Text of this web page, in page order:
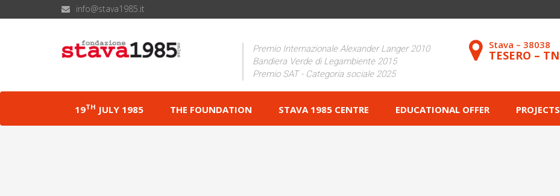
info@stava1985.it
Premio Internazionale Alexander Langer 2010
Bandiera Verde di Legambiente 2015
Premio SAT - Categoria sociale 2025
Stava – 38038
TESERO – TN
19TH JULY 1985 THE FOUNDATION STAVA 1985 CENTRE EDUCATIONAL OFFER PROJECTS